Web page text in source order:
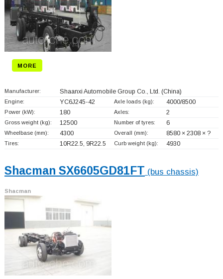
MORE
Manufacturer: Shaanxi Automobile Group Co., Ltd. (China)
Engine: YC6J245-42 Axle loads (kg): 4000/8500
Power (kW): 180 Axles: 2
Gross weight (kg): 12500 Number of tyres: 6
Wheelbase (mm): 4300 Overall (mm): 8580 × 2308 × ?
Tires: 10R22.5, 9R22.5 Curb weight (kg): 4930
Shacman SX6605GD81FT (bus chassis)
Shacman